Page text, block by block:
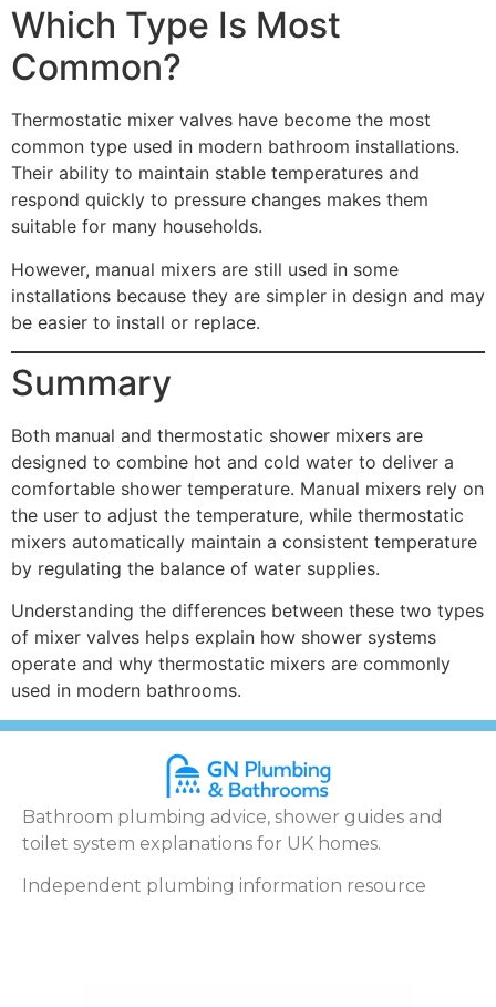
Which Type Is Most
Common?
Thermostatic mixer valves have become the most
common type used in modern bathroom installations.
Their ability to maintain stable temperatures and
respond quickly to pressure changes makes them
suitable for many households.
However, manual mixers are still used in some
installations because they are simpler in design and may
be easier to install or replace.
Summary
Both manual and thermostatic shower mixers are
designed to combine hot and cold water to deliver a
comfortable shower temperature. Manual mixers rely on
the user to adjust the temperature, while thermostatic
mixers automatically maintain a consistent temperature
by regulating the balance of water supplies.
Understanding the differences between these two types
of mixer valves helps explain how shower systems
operate and why thermostatic mixers are commonly
used in modern bathrooms.
Bathroom plumbing advice, shower guides and
toilet system explanations for UK homes.
Independent plumbing information resource